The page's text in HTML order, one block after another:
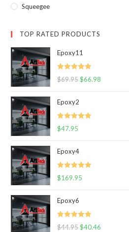
Squeegee
TOP RATED PRODUCTS
Epoxy11
Rated 5.00
$69.95 $66.98
Epoxy2
Rated 5.00
$47.95
Epoxy4
Rated 5.00
$169.95
Epoxy6
Rated 5.00
$44.95 $40.46